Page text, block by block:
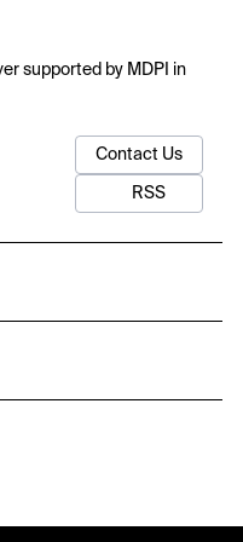
supported by MDPI in
Contact Us
RSS